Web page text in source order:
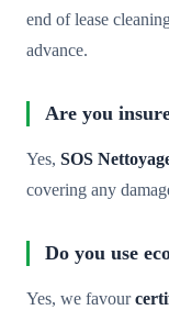
end of lease
advance.
Are you
Yes, SOS
covering any
Do you use
Yes, we favour